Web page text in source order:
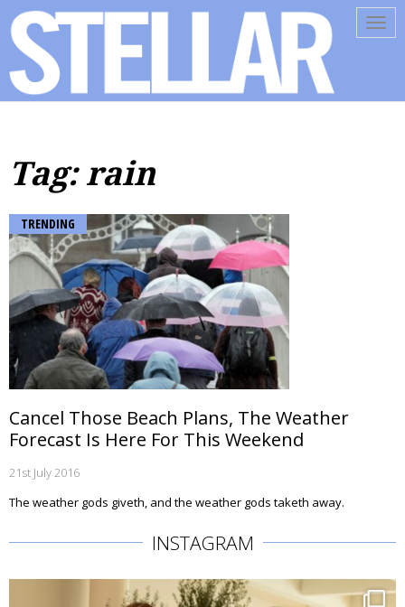
Tag: rain
TRENDING
Cancel Those Beach Plans, The Weather
Forecast Is Here For This Weekend
21st July 2016
The weather gods giveth, and the weather gods taketh away.
INSTAGRAM